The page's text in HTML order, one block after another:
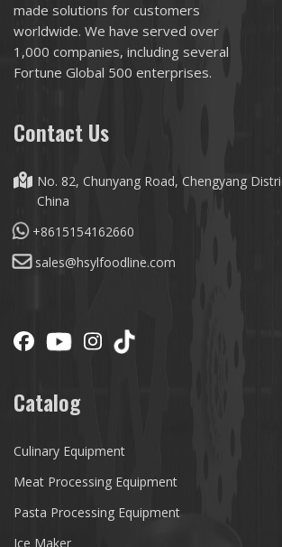
made solutions for customers
worldwide. We have served over
1,000 companies, including several
Fortune Global 500 enterprises.
Contact Us
No. 82, Chunyang Road, Chengyang
China
+8615154162660
sales@hsylfoodline.com
Catalog
Culinary Equipment
Meat Processing Equipment
Pasta Processing Equipment
Ice Maker